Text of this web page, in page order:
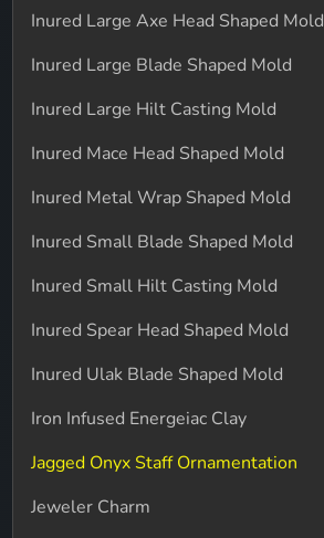
Inured Large Axe Head Shaped Mold
Inured Large Blade Shaped Mold
Inured Large Hilt Casting Mold
Inured Mace Head Shaped Mold
Inured Metal Wrap Shaped Mold
Inured Small Blade Shaped Mold
Inured Small Hilt Casting Mold
Inured Spear Head Shaped Mold
Inured Ulak Blade Shaped Mold
Iron Infused Energeiac Clay
Jagged Onyx Staff Ornamentation
Jeweler Charm